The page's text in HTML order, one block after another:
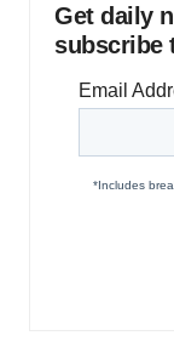
Get daily
subscribe